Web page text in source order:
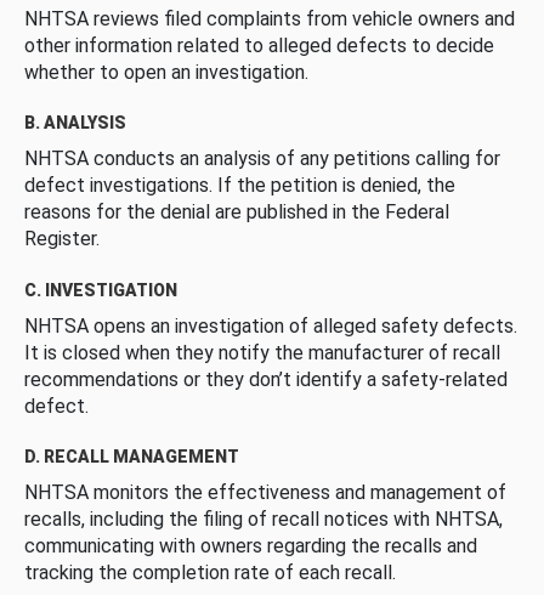
NHTSA reviews filed complaints from vehicle owners and
other information related to alleged defects to decide
whether to open an investigation.
B. ANALYSIS
NHTSA conducts an analysis of any petitions calling for
defect investigations. If the petition is denied, the
reasons for the denial are published in the Federal
Register.
C. INVESTIGATION
NHTSA opens an investigation of alleged safety defects.
It is closed when they notify the manufacturer of recall
recommendations or they don’t identify a safety-related
defect.
D. RECALL MANAGEMENT
NHTSA monitors the effectiveness and management of
recalls, including the filing of recall notices with NHTSA,
communicating with owners regarding the recalls and
tracking the completion rate of each recall.